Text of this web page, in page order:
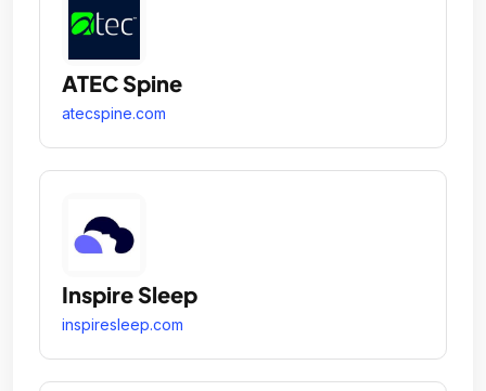
ATEC Spine
atecspine.com
Inspire Sleep
inspiresleep.com